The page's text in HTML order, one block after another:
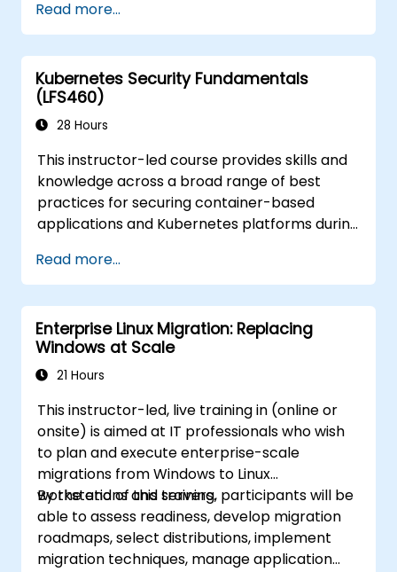
what you need to know to detect and recover
from those attacks that do happen.
Read more...
Kubernetes Security Fundamentals
(LFS460)
28 Hours
This instructor-led course provides skills and
knowledge across a broad range of best
practices for securing container-based
applications and Kubernetes platforms during
Read more...
Enterprise Linux Migration: Replacing
Windows at Scale
21 Hours
This instructor-led, live training in (online or
onsite) is aimed at IT professionals who wish
to plan and execute enterprise-scale
migrations from Windows to Linux
workstations and servers.
By the end of this training, participants will be
able to assess readiness, develop migration
roadmaps, select distributions, implement
migration techniques, manage application